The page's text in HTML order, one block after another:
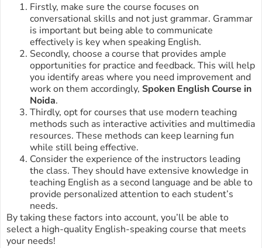
Firstly, make sure the course focuses on
conversational skills and not just grammar. Grammar
is important but being able to communicate
effectively is key when speaking English.
Secondly, choose a course that provides ample
opportunities for practice and feedback. This will help
you identify areas where you need improvement and
work on them accordingly, Spoken English Course in
Noida.
Thirdly, opt for courses that use modern teaching
methods such as interactive activities and multimedia
resources. These methods can keep learning fun
while still being effective.
Consider the experience of the instructors leading
the class. They should have extensive knowledge in
teaching English as a second language and be able to
provide personalized attention to each student’s
needs.
By taking these factors into account, you’ll be able to
select a high-quality English-speaking course that meets
your needs!